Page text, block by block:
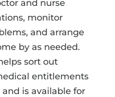
and nurse
monitor
and arrange
by as needed.
sort out
entitlements
is available for